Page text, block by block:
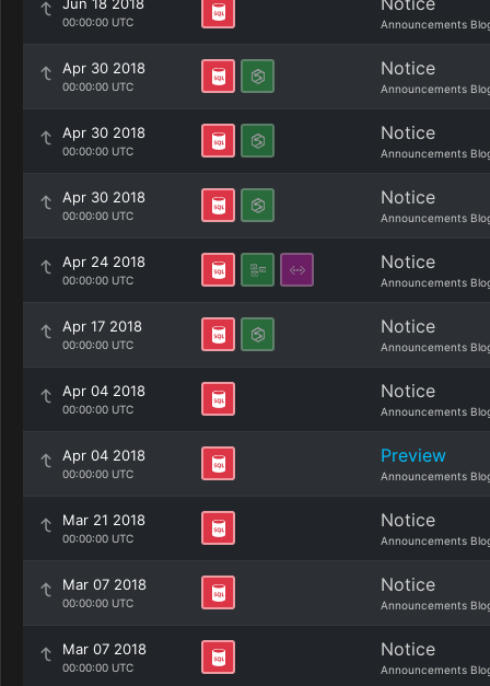
00:00:00 UTC Announcements
Apr 30 2018
00:00:00 UTC
Notice
Announcements
Apr 30 2018
00:00:00 UTC
Notice
Announcements
Apr 30 2018
00:00:00 UTC
Notice
Announcements
Apr 24 2018
00:00:00 UTC
Notice
Announcements
Apr 17 2018
00:00:00 UTC
Notice
Announcements
Apr 04 2018
00:00:00 UTC
Notice
Announcements
Apr 04 2018
00:00:00 UTC
Preview
Announcements
Mar 21 2018
00:00:00 UTC
Notice
Announcements
Mar 07 2018
00:00:00 UTC
Notice
Announcements
Mar 07 2018
00:00:00 UTC
Notice
Announcements